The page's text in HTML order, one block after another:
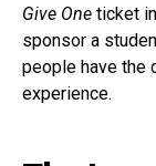
Give One ticket
sponsor a
people have the
experience.